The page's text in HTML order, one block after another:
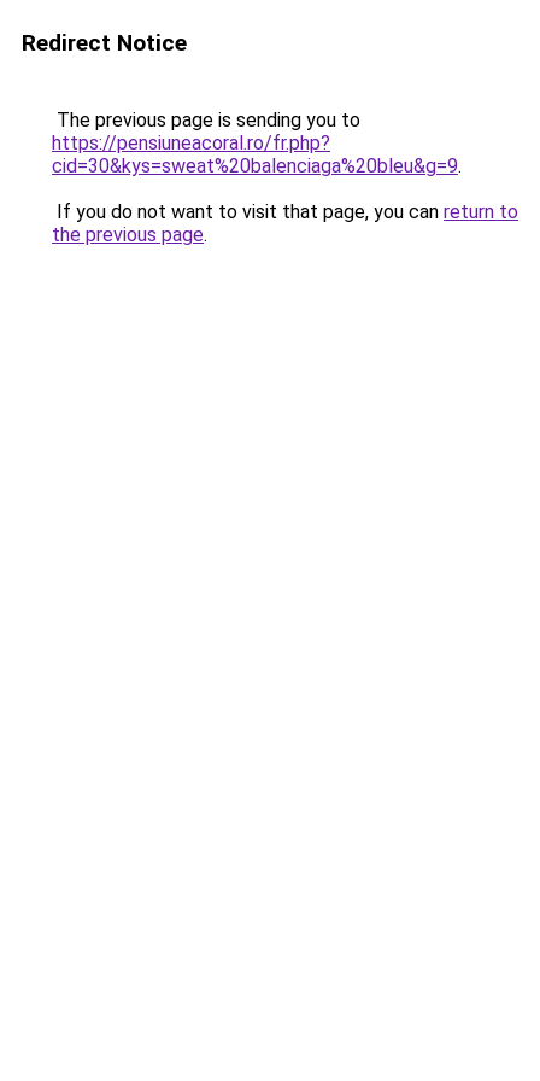
Redirect Notice
The previous page is sending you to
https://pensiuneacoral.ro/fr.php?
cid=30&kys=sweat%20balenciaga%20bleu&g=9.
If you do not want to visit that page, you can return to
the previous page.